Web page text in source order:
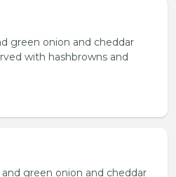
green onion and cheddar
with hashbrowns and
green onion and cheddar